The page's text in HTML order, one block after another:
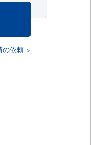
の依頼